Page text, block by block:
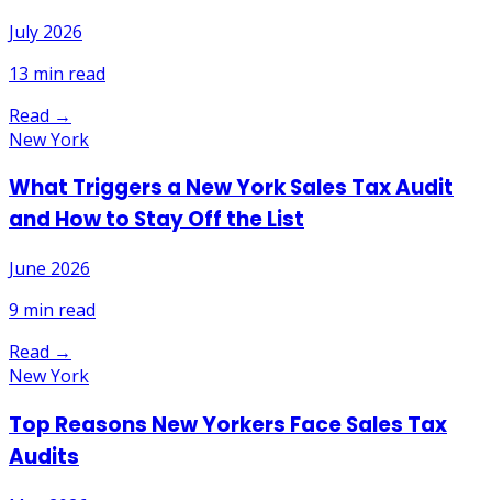
July 2026
13 min read
Read →
New York
What Triggers a New York Sales Tax Audit
and How to Stay Off the List
June 2026
9 min read
Read →
New York
Top Reasons New Yorkers Face Sales Tax
Audits